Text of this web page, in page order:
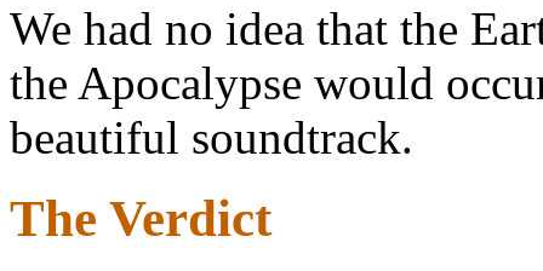
We had no idea that the
the Apocalypse would
beautiful soundtrack.
The Verdict